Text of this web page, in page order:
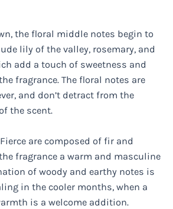
the floral middle notes begin to
lily of the valley, rosemary, and
add a touch of sweetness and
fragrance. The floral notes are
and don’t detract from the
the scent.
are composed of fir and
fragrance a warm and masculine
of woody and earthy notes is
in the cooler months, when a
is a welcome addition.